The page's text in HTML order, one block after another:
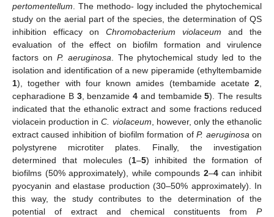
pertomentellum . The methodo- logy included the phytochemical
study on the aerial part of the species, the determination of QS
inhibition efficacy on Chromobacterium violaceum and the
evaluation of the effect on biofilm formation and virulence
factors on P. aeruginosa . The phytochemical study led to the
isolation and identification of a new piperamide (ethyltembamide
1), together with four known amides (tembamide acetate 2
cepharadione B 3, benzamide4 and tembamide5). The results
indicated that the ethanolic extract and some fractions reduced
violacein production inC. violaceum , however, only the ethanolic
extract caused inhibition of biofilm formation ofP. aeruginosa on
polystyrene microtiter plates. Finally, the investigation
determined that molecules (1–5) inhibited the formation of
biofilms (50% approximately), while compounds 2–4can inhibit
pyocyanin and elastase production (30–50% approximately). In
this way, the study contributes to the determination of the
potential of extract and chemical constituents from P